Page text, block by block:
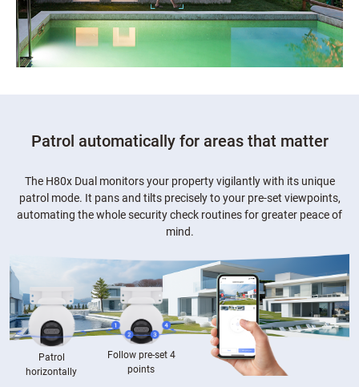
Patrol automatically for areas that matter
The H80x Dual monitors your property vigilantly with its unique
patrol mode. It pans and tilts precisely to your pre-set viewpoints,
automating the whole security check routines for greater peace of
mind.
Patrol
horizontally
Follow pre-set 4
points